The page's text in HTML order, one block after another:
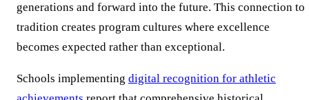
generations and forward into the future. This connection to
tradition creates program cultures where excellence
becomes expected rather than exceptional.
Schools implementing digital recognition for athletic